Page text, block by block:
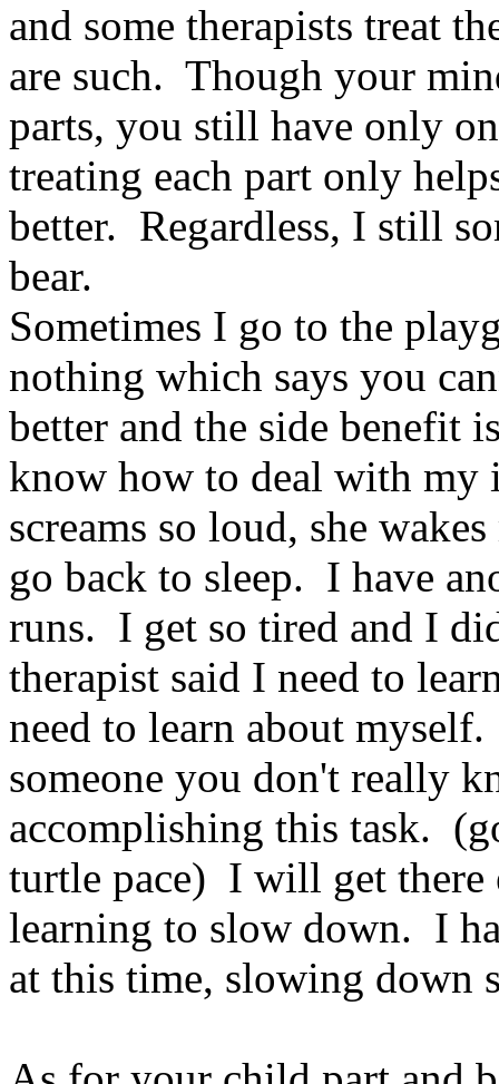
and some therapists treat
are such. Though your
parts, you still have only
treating each part only
better. Regardless, I still
bear.
Sometimes I go to the
nothing which says you
better and the side benefit
know how to deal with my
screams so loud, she
go back to sleep. I have
runs. I get so tired and I
therapist said I need to
need to learn about
someone you don't really
accomplishing this task.
turtle pace) I will get there
learning to slow down. I
at this time, slowing down